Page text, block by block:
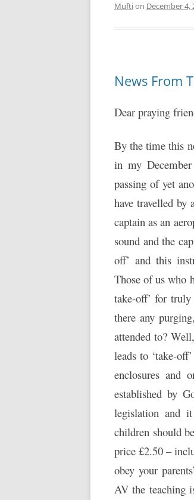
Muftion December 4,
News From
Dear praying
By the time this
in my
passing of yet
have travelled by
captain as an
sound and the
off’ and this
Those of us who
take-off’ for
there any
attended to?
leads to ‘take-
enclosures and
established by
legislation and
children should
price £2.50 –
obey your
AV the teaching